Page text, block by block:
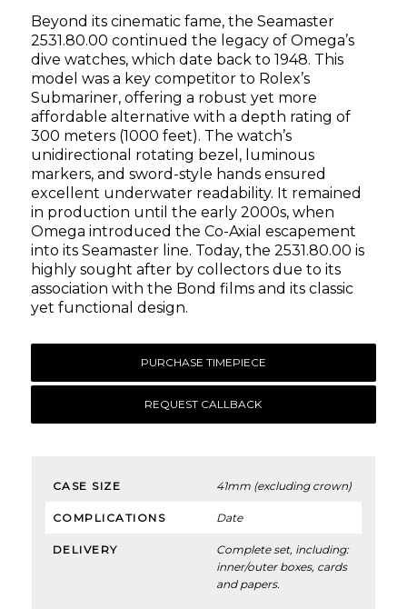
Beyond its cinematic fame, the Seamaster
2531.80.00 continued the legacy of Omega’s
dive watches, which date back to 1948. This
model was a key competitor to Rolex’s
Submariner, offering a robust yet more
affordable alternative with a depth rating of
300 meters (1000 feet). The watch’s
unidirectional rotating bezel, luminous
markers, and sword-style hands ensured
excellent underwater readability. It remained
in production until the early 2000s, when
Omega introduced the Co-Axial escapement
into its Seamaster line. Today, the 2531.80.00 is
highly sought after by collectors due to its
association with the Bond films and its classic
yet functional design.
PURCHASE TIMEPIECE
REQUEST CALLBACK
CASE SIZE 41mm (excluding crown)
COMPLICATIONS Date
DELIVERY
Complete set, including:
inner/outer boxes, cards
and papers.